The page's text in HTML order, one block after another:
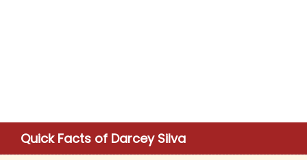
Quick Facts of Darcey Silva